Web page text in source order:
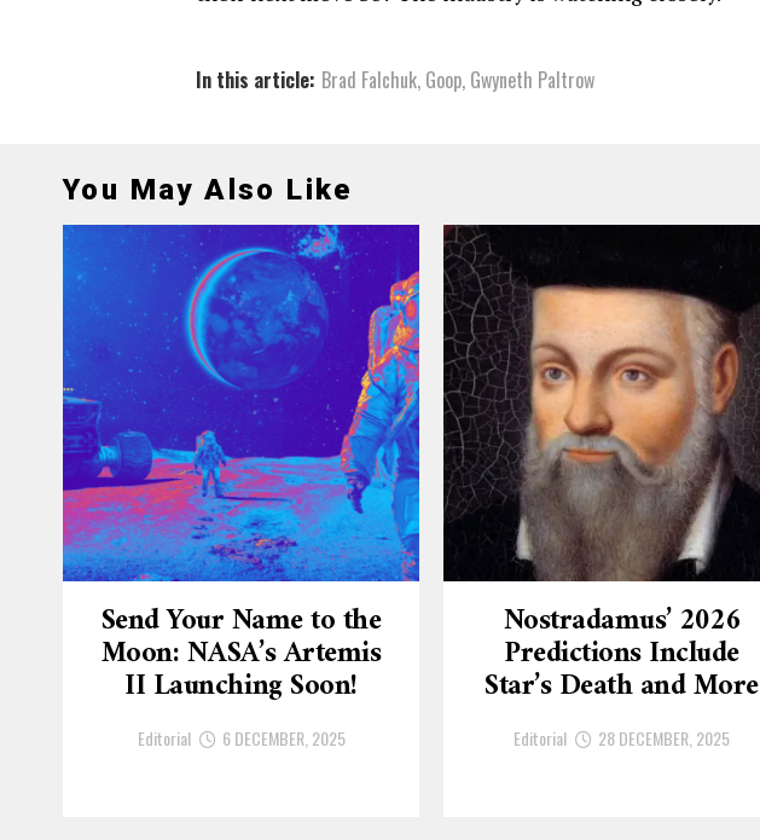
In this article: Brad Falchuk, Goop, Gwyneth Paltrow
You May Also Like
Send Your Name to the
Moon: NASA’s Artemis
II Launching Soon!
Editorial 6 DECEMBER, 2025
Nostradamus’ 2026
Predictions Include
Star’s Death and More
Editorial 28 DECEMBER, 2025